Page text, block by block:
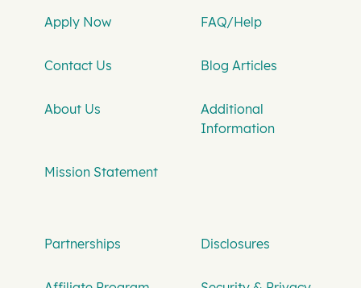
Apply Now FAQ/Help
Contact Us Blog Articles
About Us
Additional
Information
Mission Statement
Partnerships Disclosures